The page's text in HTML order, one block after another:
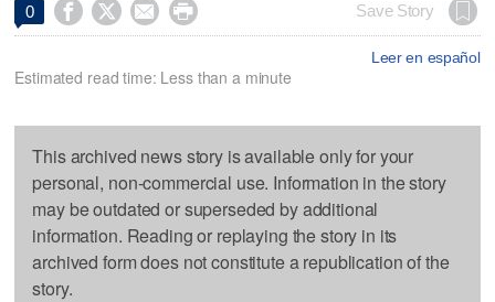
0     Save Story
Leer en español
Estimated read time: Less than a minute
This archived news story is available only for your
personal, non-commercial use. Information in the story
may be outdated or superseded by additional
information. Reading or replaying the story in its
archived form does not constitute a republication of the
story.